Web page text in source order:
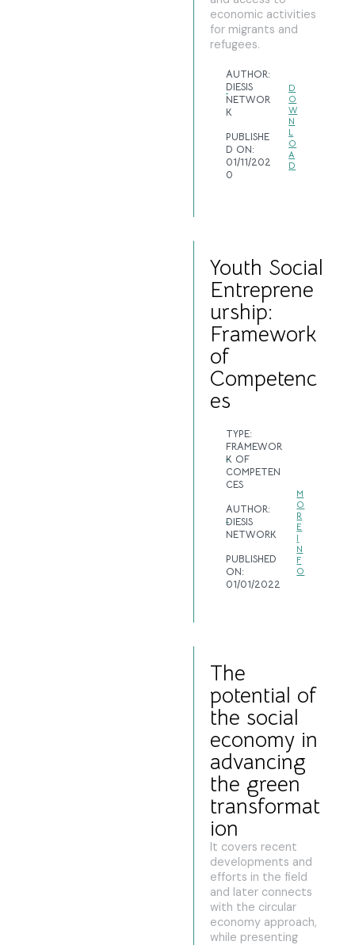
economic activities
for migrants and
refugees.
AUTHOR:
DIESIS
NETWOR
K
PUBLISHE
D ON:
01/11/202
0
D
O
W
N
L
O
A
D
Youth Social
Entreprene
urship:
Framework
of
Competenc
es
TYPE:
FRAMEWOR
K OF
COMPETEN
CES
AUTHOR:
DIESIS
NETWORK
PUBLISHED
ON:
01/01/2022
M
O
R
E
I
N
F
O
The
potential of
the social
economy in
advancing
the green
transformat
ion
It covers recent
developments and
efforts in the field
and later connects
with the circular
economy approach,
while presenting